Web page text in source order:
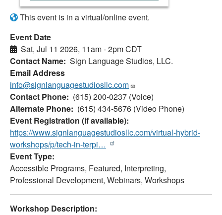
This event is in a virtual/online event.
Event Date
Sat, Jul 11 2026, 11am-2pm CDT
Contact Name Sign Language Studios, LLC.
Email Address
info@signlanguagestudiosllc.com
Contact Phone
(615) 200-0237 (Voice)
Alternate Phone
(615) 434-5676 (Video Phone)
Event Registration (if available)
https://www.signlanguagestudiosllc.com/virtual-hybrid-
workshops/p/tech-in-terpi…
Event Type
Accessible Programs, Featured, Interpreting,
Professional Development, Webinars, Workshops
Workshop Description: